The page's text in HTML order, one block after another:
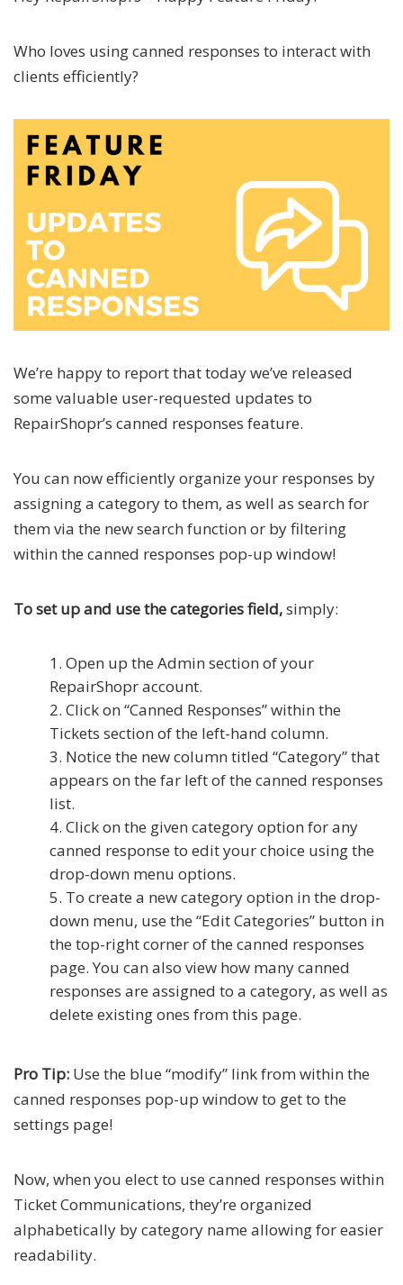
Who loves using canned responses to interact with
clients efficiently?
We’re happy to report that today we’ve released
some valuable user-requested updates to
RepairShopr’s canned responses feature.
You can now efficiently organize your responses by
assigning a category to them, as well as search for
them via the new search function or by filtering
within the canned responses pop-up window!
To set up and use the categories field,simply:
Open up the Admin section of your
RepairShopr account.
Click on “Canned Responses” within the
Tickets section of the left-hand column.
Notice the new column titled “Category” that
appears on the far left of the canned responses
list.
Click on the given category option for any
canned response to edit your choice using the
drop-down menu options.
To create a new category option in the drop-
down menu, use the “Edit Categories” button in
the top-right corner of the canned responses
page. You can also view how many canned
responses are assigned to a category, as well as
delete existing ones from this page.
Pro Tip: Use the blue “modify” link from within the
canned responses pop-up window to get to the
settings page!
Now, when you elect to use canned responses within
Ticket Communications, they’re organized
alphabetically by category name allowing for easier
readability.